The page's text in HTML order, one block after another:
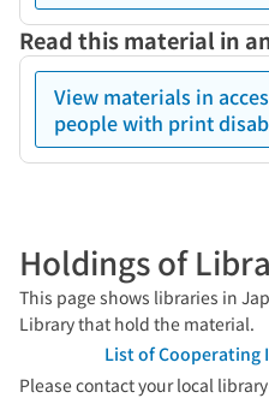
Read this material in
View materials in
people with print
Holdings of
This page shows libraries in
Library that hold the material.
List of Cooperating
Please contact your local